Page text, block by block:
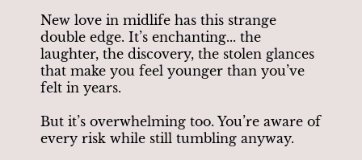
New love in midlife has this strange
double edge. It’s enchanting... the
laughter, the discovery, the stolen glances
that make you feel younger than you’ve
felt in years.
But it’s overwhelming too. You’re aware of
every risk while still tumbling anyway.